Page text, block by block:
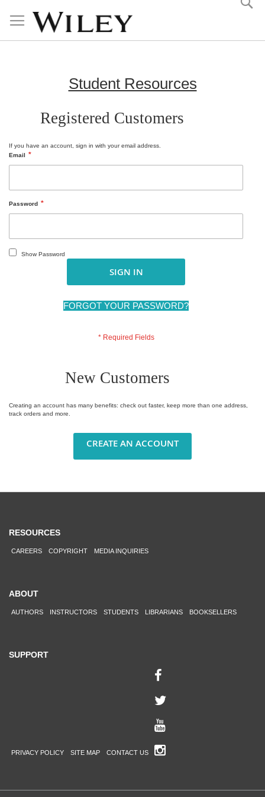
Content
Student Resources
Registered Customers
If you have an account, sign in with your email address.
Email
Password
Show Password
SIGN IN
FORGOT YOUR PASSWORD?
New Customers
Creating an account has many benefits: check out faster, keep more than one address,
track orders and more.
CREATE AN ACCOUNT
RESOURCES
CAREERS COPYRIGHT MEDIA INQUIRIES
ABOUT
AUTHORS INSTRUCTORS STUDENTS LIBRARIANS BOOKSELLERS
SUPPORT
PRIVACY POLICY SITE MAP CONTACT US